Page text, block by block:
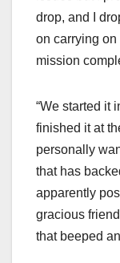
drop, and I
on carrying
mission
“We started it
finished it at
personally
that has
apparently
gracious
that beeped